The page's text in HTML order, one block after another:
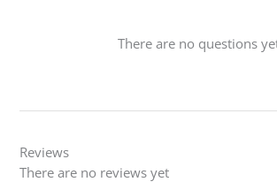
There are no questions
Reviews
There are no reviews yet